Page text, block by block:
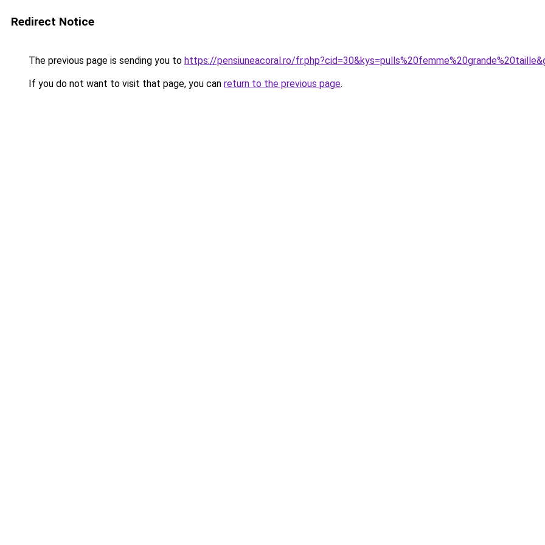
Redirect Notice
The previous page is sending you to https://pensiuneacoral.ro/
If you do not want to visit that page, you can return to the previous page.